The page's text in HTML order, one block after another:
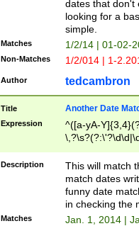
dates that don't
looking for a
simple.
Matches 1/2/14 | 01-02-
Non-Matches 1/2/014 | 1-
Author tedcambron
Title Another Date
Expression
^([a-yA-
Description
This will match
match dates
funny date
in checking the
Matches Jan. 1, 2014 |